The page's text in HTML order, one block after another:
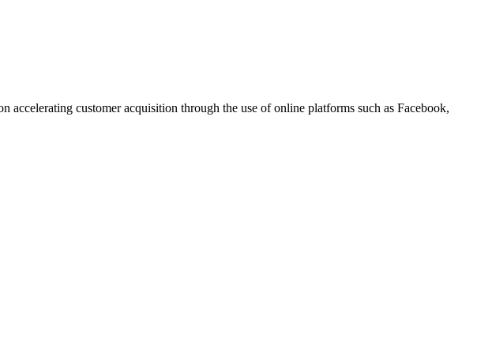
customer acquisition through the use of online platforms such as Facebook,